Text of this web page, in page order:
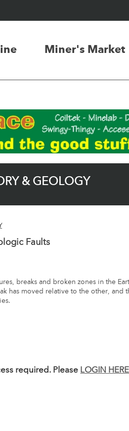
Miner's Market
& GEOLOGY
Faults
breaks and broken zones in the
has moved relative to the other, and
required. Please LOGIN HERE